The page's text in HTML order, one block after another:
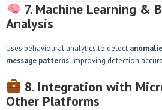
7. Machine Learning &
Analysis
Uses behavioural analytics to detect
message patterns, improving detection
8. Integration with
Other Platforms